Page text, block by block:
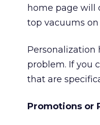
home page will
top vacuums
Personalization
problem. If you
that are
Promotions or